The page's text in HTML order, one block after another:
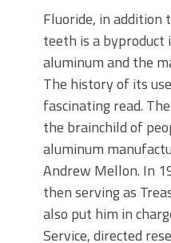
Fluoride, in
teeth is a
aluminum and the
The history of its
fascinating read.
the brainchild of
aluminum
Andrew Mellon. In
then serving as
also put him in
Service, directed